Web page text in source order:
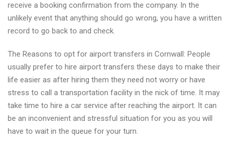
receive a booking confirmation from the company. In the
unlikely event that anything should go wrong, you have a written
record to go back to and check.
The Reasons to opt for airport transfers in Cornwall: People
usually prefer to hire airport transfers these days to make their
life easier as after hiring them they need not worry or have
stress to call a transportation facility in the nick of time. It may
take time to hire a car service after reaching the airport. It can
be an inconvenient and stressful situation for you as you will
have to wait in the queue for your turn.